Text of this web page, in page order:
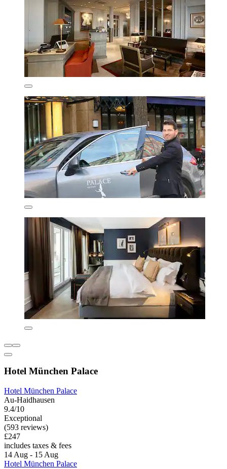
Hotel München Palace
Hotel München Palace
Au-Haidhausen
9.4/10
Exceptional
(593 reviews)
£247
includes taxes & fees
14 Aug - 15 Aug
Hotel München Palace